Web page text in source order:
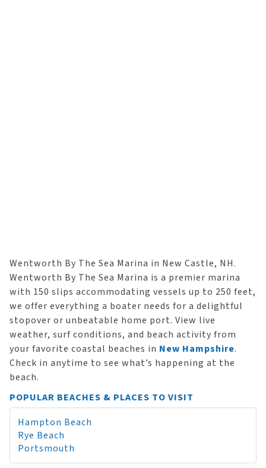
Wentworth By The Sea Marina in New Castle, NH.
Wentworth By The Sea Marina is a premier marina
with 150 slips accommodating vessels up to 250 feet,
we offer everything a boater needs for a delightful
stopover or unbeatable home port. View live
weather, surf conditions, and beach activity from
your favorite coastal beaches in New Hampshire.
Check in anytime to see what’s happening at the
beach.
POPULAR BEACHES & PLACES TO VISIT
Hampton Beach
Rye Beach
Portsmouth